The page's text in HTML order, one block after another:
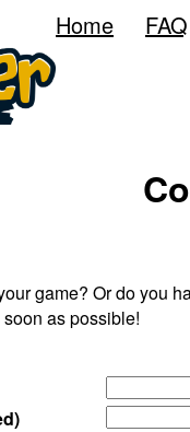
Home FAQ
game? Or do you
as possible!